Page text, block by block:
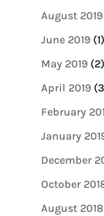
August 2019
June 2019(1)
May 2019(2)
April 2019
February
January
December
October
August 2018